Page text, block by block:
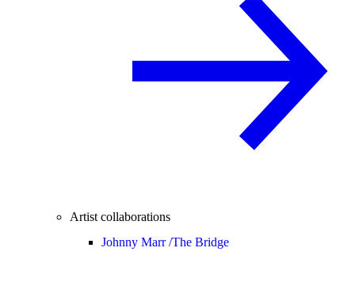
Artist collaborations
Johnny Marr /The Bridge